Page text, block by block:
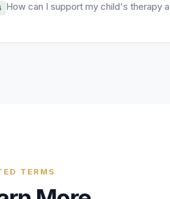
How can I support my child's therapy
TERMS